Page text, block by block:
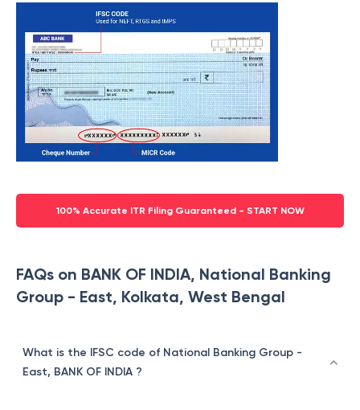
100% Accurate ITR Filing Guaranteed - START NOW
FAQs on BANK OF INDIA, National Banking
Group - East, Kolkata, West Bengal
What is the IFSC code of National Banking Group -
East, BANK OF INDIA ?